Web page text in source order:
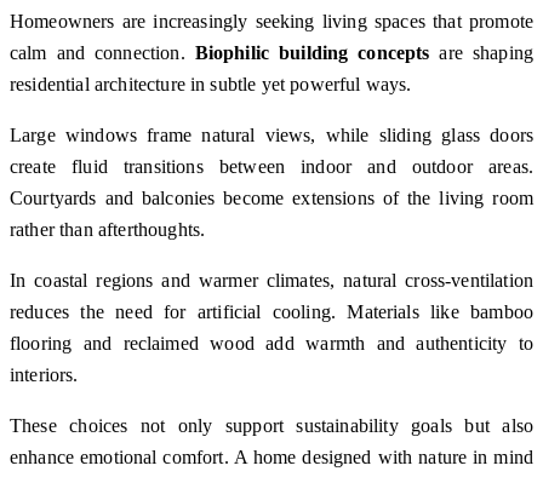
Homeowners are increasingly seeking living spaces that promote
calm and connection. Biophilic building concepts are shaping
residential architecture in subtle yet powerful ways.
Large windows frame natural views, while sliding glass doors
create fluid transitions between indoor and outdoor areas.
Courtyards and balconies become extensions of the living room
rather than afterthoughts.
In coastal regions and warmer climates, natural cross-ventilation
reduces the need for artificial cooling. Materials like bamboo
flooring and reclaimed wood add warmth and authenticity to
interiors.
These choices not only support sustainability goals but also
enhance emotional comfort. A home designed with nature in mind